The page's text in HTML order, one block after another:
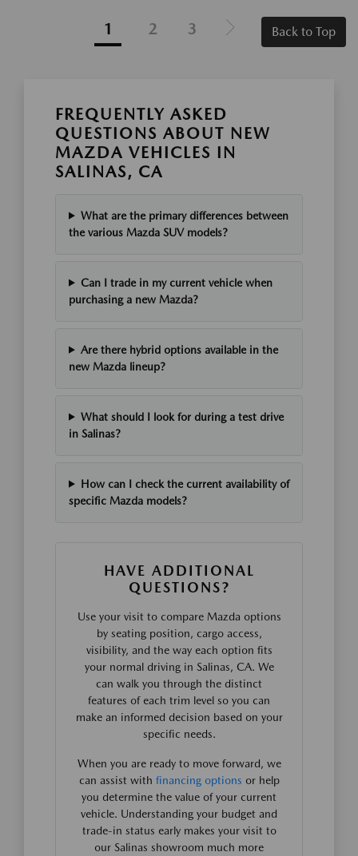
1 2 3 Back to Top
FREQUENTLY ASKED
QUESTIONS ABOUT NEW
MAZDA VEHICLES IN
SALINAS, CA
What are the primary differences between
the various Mazda SUV models?
Can I trade in my current vehicle when
purchasing a new Mazda?
Are there hybrid options available in the
new Mazda lineup?
What should I look for during a test drive
in Salinas?
How can I check the current availability of
specific Mazda models?
HAVE ADDITIONAL
QUESTIONS?
Use your visit to compare Mazda options
by seating position, cargo access,
visibility, and the way each option fits
your normal driving in Salinas, CA. We
can walk you through the distinct
features of each trim level so you can
make an informed decision based on your
specific needs.
When you are ready to move forward, we
can assist with financing options or help
you determine the value of your current
vehicle. Understanding your budget and
trade-in status early makes your visit to
our Salinas showroom much more